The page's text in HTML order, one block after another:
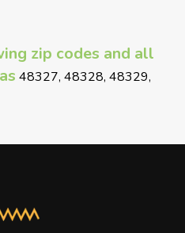
zip codes and all
48327, 48328, 48329,